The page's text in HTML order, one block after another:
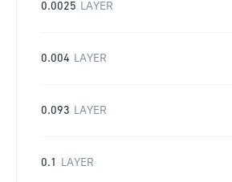
0.0025 LAYER
0.004 LAYER
0.093 LAYER
0.1 LAYER